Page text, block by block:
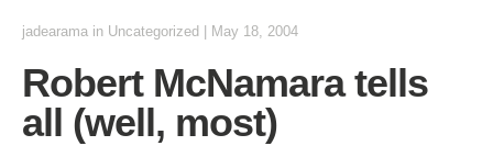
jadearama in Uncategorized May 18, 2004
Robert McNamara tells
all (well, most)